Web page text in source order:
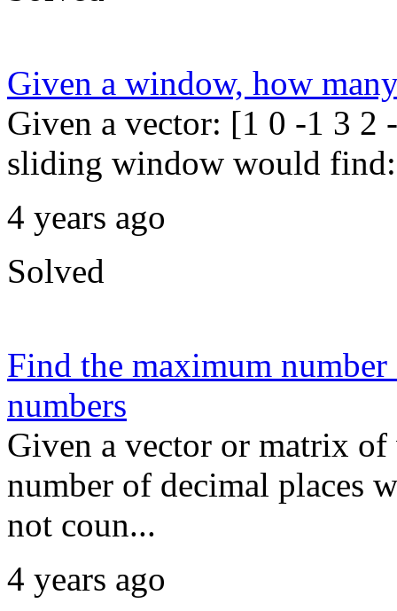
Given a window, how
Given a vector: [1 0 -1 3 2
sliding window would
4 years ago
Solved
Find the maximum
numbers
Given a vector or matrix
number of decimal places
not coun...
4 years ago